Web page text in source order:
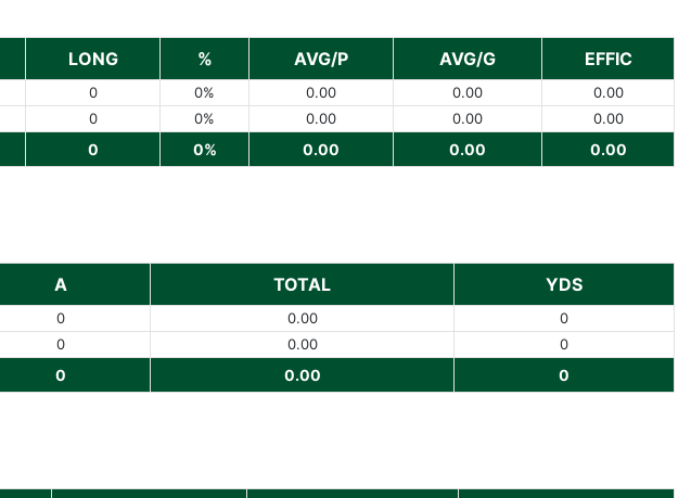
LONG % AVG/P AVG/G EFFIC
0 0% 0.00 0.00
0.00
0 0% 0.00 0.00 0.00
0 0% 0.00 0.00 0.00
A TOTAL YDS
0 0.00
0
0 0.00 0
0 0.00 0